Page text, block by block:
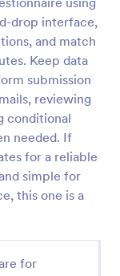
drop interface,
and match
Keep data
submission
reviewing
conditional
needed. If
for a reliable
simple for
this one is a
for
and game
to flesh out
process